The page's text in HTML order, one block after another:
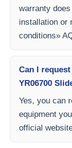
warranty
installation or
conditions»
Can I
YR06700
Yes, you can
equipment
official